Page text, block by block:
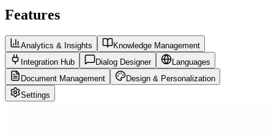
Features
Analytics & Insights
Knowledge Management
Integration Hub
Dialog Designer
Languages
Document Management
Design & Personalization
Settings